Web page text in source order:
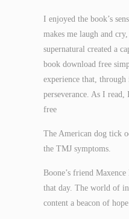
I enjoyed the book’s
makes me laugh and
supernatural created a
book download free
experience that,
perseverance. As I
free
The American dog tick
the TMJ symptoms.
Boone’s friend
that day. The world of
content a beacon of